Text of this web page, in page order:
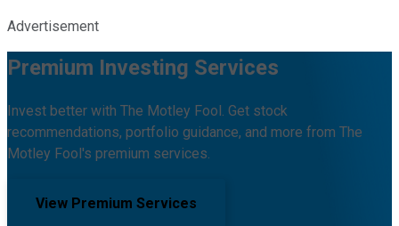
Advertisement
Premium Investing Services
Invest better with The Motley Fool. Get stock
recommendations, portfolio guidance, and more from The
Motley Fool's premium services.
View Premium Services